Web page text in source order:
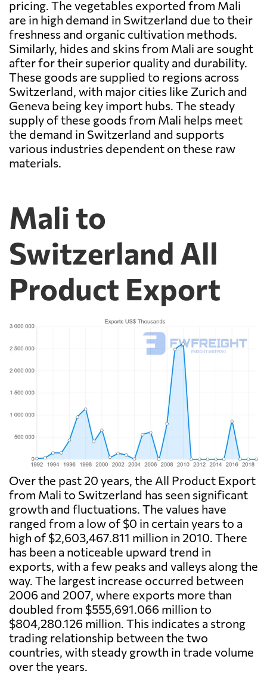
pricing. The vegetables exported from Mali
are in high demand in Switzerland due to their
freshness and organic cultivation methods.
Similarly, hides and skins from Mali are sought
after for their superior quality and durability.
These goods are supplied to regions across
Switzerland, with major cities like Zurich and
Geneva being key import hubs. The steady
supply of these goods from Mali helps meet
the demand in Switzerland and supports
various industries dependent on these raw
materials.
Mali to
Switzerland All
Product Export
Over the past 20 years, the All Product Export
from Mali to Switzerland has seen significant
growth and fluctuations. The values have
ranged from a low of $0 in certain years to a
high of $2,603,467.811 million in 2010. There
has been a noticeable upward trend in
exports, with a few peaks and valleys along the
way. The largest increase occurred between
2006 and 2007, where exports more than
doubled from $555,691.066 million to
$804,280.126 million. This indicates a strong
trading relationship between the two
countries, with steady growth in trade volume
over the years.